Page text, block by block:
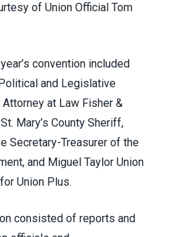
of Union Official Tom
convention included
and Legislative
Attorney at Law Fisher &
Mary’s County Sheriff,
Secretary-Treasurer of the
and Miguel Taylor Union
Union Plus.
consisted of reports and